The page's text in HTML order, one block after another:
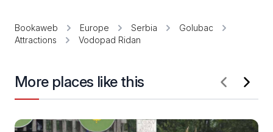
Bookaweb Europe Serbia
Golubac
Attractions
Vodopad Ridan
More places like this